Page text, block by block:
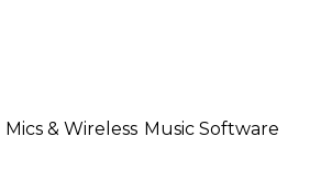
Mics & Wireless Music Software